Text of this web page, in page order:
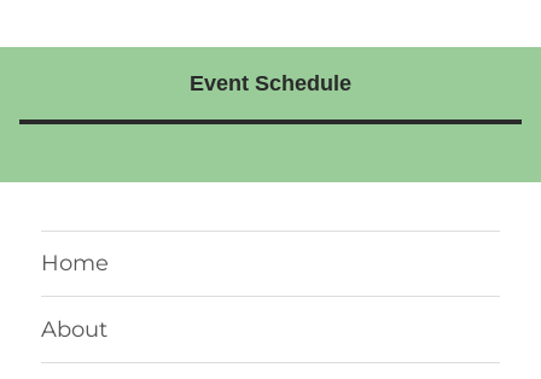
Event Schedule
Home
About